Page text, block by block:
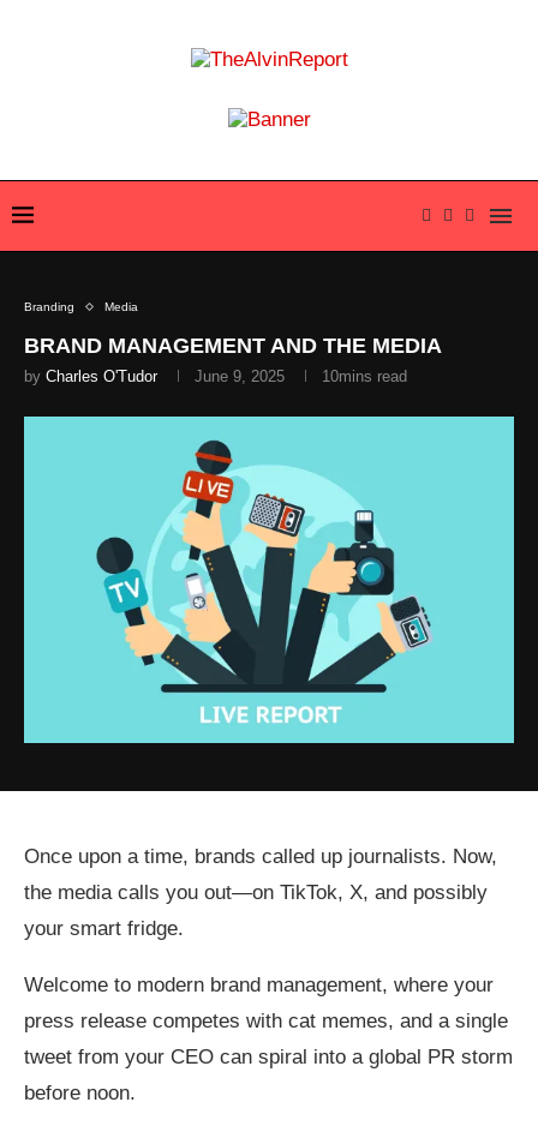
Branding Media
BRAND MANAGEMENT AND THE MEDIA
by Charles O'Tudor June 9, 2025 10mins read
Once upon a time, brands called up journalists. Now,
the media calls you out—on TikTok, X, and possibly
your smart fridge.
Welcome to modern brand management, where your
press release competes with cat memes, and a single
tweet from your CEO can spiral into a global PR storm
before noon.